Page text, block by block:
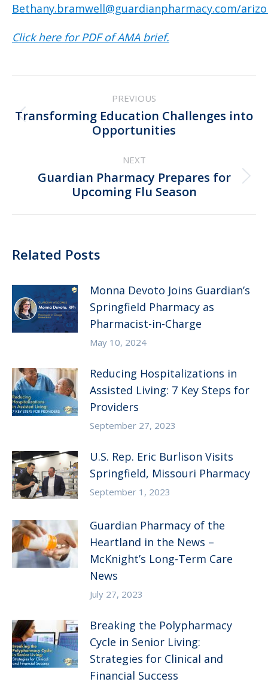
Bethany.bramwell@guardianpharmacy.com/
Click here for PDF of AMA brief.
navigation
PREVIOUS
Previous
post:
Transforming Education Challenges into
Opportunities
NEXT
Next
post:
Guardian Pharmacy Prepares for
Upcoming Flu Season
Related Posts
Monna Devoto Joins Guardian’s
Springfield Pharmacy as
Pharmacist-in-Charge
May 10, 2024
Reducing Hospitalizations in
Assisted Living: 7 Key Steps for
Providers
September 27, 2023
U.S. Rep. Eric Burlison Visits
Springfield, Missouri Pharmacy
September 1, 2023
Guardian Pharmacy of the
Heartland in the News –
McKnight’s Long-Term Care
News
July 27, 2023
Breaking the Polypharmacy
Cycle in Senior Living:
Strategies for Clinical and
Financial Success